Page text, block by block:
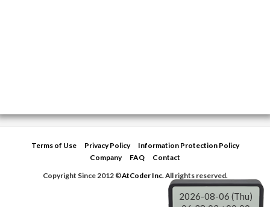
Terms of Use Privacy Policy
Information Protection Policy
Company
FAQ
Contact
Copyright Since 2012 ©AtCoder Inc.All rights reserved.
2026-08-06 (Thu)